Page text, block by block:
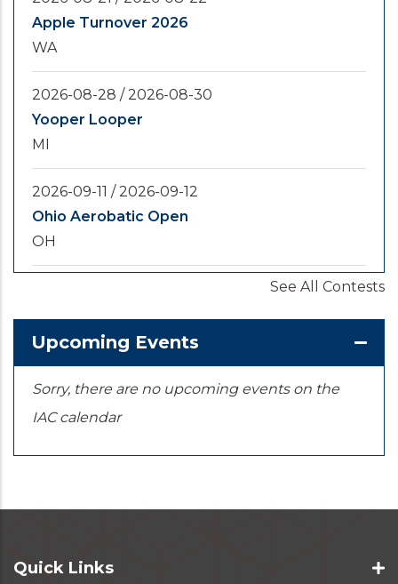
Apple Turnover 2026
WA
2026-08-28 /2026-08-30
Yooper Looper
MI
2026-09-11 /2026-09-12
Ohio Aerobatic Open
OH
KS
See All Contests
Upcoming Events
Sorry, there are no upcoming events on the
IAC calendar
Quick Links